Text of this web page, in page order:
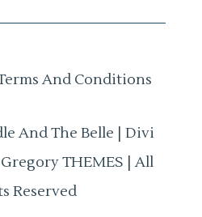
And Conditions
And The Belle | Divi
THEMES | All
Reserved